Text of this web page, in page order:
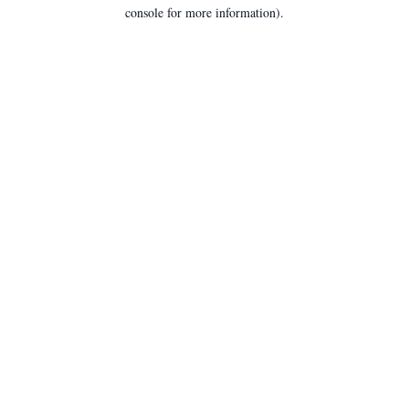
console for more information).